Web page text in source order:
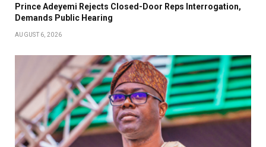
Prince Adeyemi Rejects Closed-Door Reps Interrogation,
Demands Public Hearing
AUGUST 6, 2026